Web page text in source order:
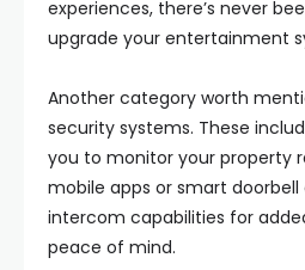
experiences, there’s never
upgrade your entertainment
Another category worth
security systems. These
you to monitor your property
mobile apps or smart
intercom capabilities for
peace of mind.